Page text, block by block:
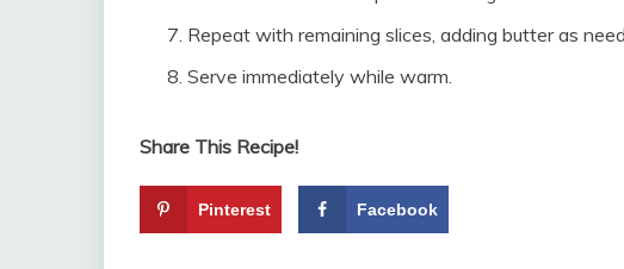
Repeat with remaining slices, adding butter as
Serve immediately while warm.
Share This Recipe!
Pinterest Facebook